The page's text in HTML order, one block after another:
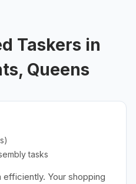
Taskers in
Queens
tasks
efficiently. Your shopping